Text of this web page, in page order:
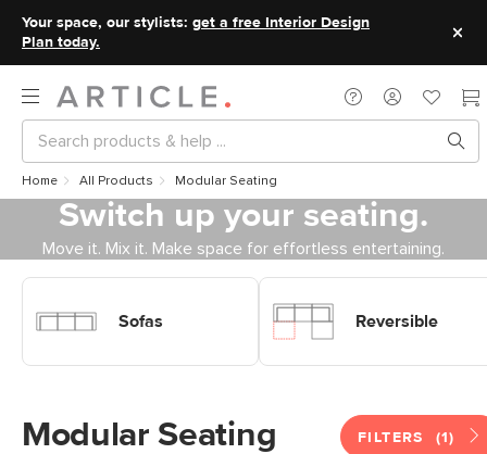
Your space, our stylists: get a free Interior Design
Plan today.
Home All Products Modular Seating
Switch up your seating.
Move it. Mix it. Make space for effortless entertaining.
Sofas
Reversible
Reversible
Modular Seating FILTERS (1)